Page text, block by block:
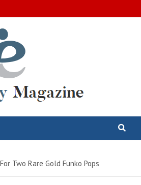
Two Rare Gold Funko Pops